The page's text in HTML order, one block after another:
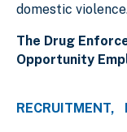
domestic
The Drug
Opportunity
RECRUITMENT